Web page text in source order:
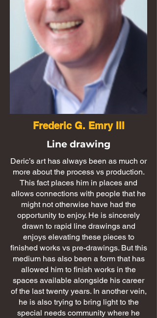
Frederic G. Emry III
Line drawing
Deric’s art has always been as much or
more about the process vs production.
This fact places him in places and
allows connections with people that he
might not otherwise have had the
opportunity to enjoy. He is sincerely
drawn to rapid line drawings and
enjoys elevating these pieces to
finished works vs pre-drawings. But this
medium has also been a form that has
allowed him to finish works in the
spaces available alongside his career
of the last twenty years. In another vein,
he is also trying to bring light to the
special needs community where he